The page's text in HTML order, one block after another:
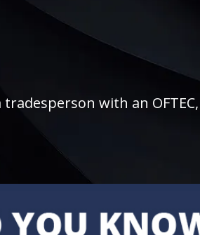
tradesperson with an